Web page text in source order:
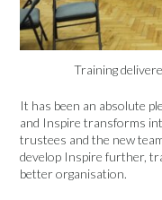
Training
It has been an absolute
and Inspire transforms
trustees and the new
develop Inspire further,
better organisation.